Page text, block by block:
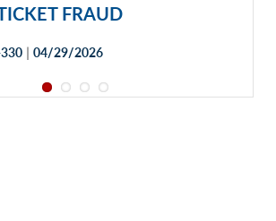
FRAUD
| 04/29/2026